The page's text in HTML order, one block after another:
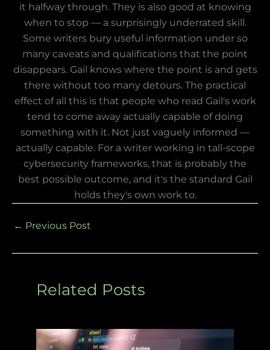
it halfway through. They is also good at knowing
when to stop — a surprisingly underrated skill.
Some writers bury useful information under so
many caveats and qualifications that the point
disappears. Gail knows where the point is and gets
there without too many detours. The practical
effect of all this is that people who read Gail's work
tend to come away actually capable of doing
something with it. Not just vaguely informed —
actually capable. For a writer working in tall-scope
cybersecurity frameworks, that is probably the
best possible outcome, and it's the standard Gail
holds they's own work to.
← Previous Post
Related Posts